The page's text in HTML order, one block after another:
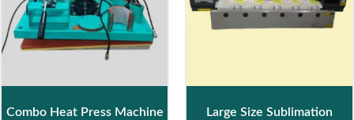
Combo Heat Press Machine
Large Size Sublimation